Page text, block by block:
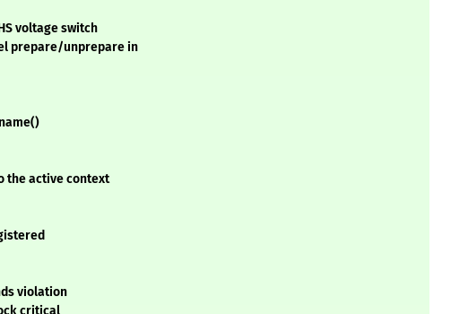
voltage switch
prepare/unprepare in
the active context
violation
critical